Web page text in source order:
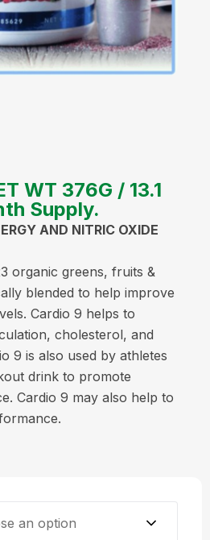
WT 376G / 13.1
Supply.
AND NITRIC OXIDE
organic greens, fruits &
blended to help improve
Cardio 9 helps to
cholesterol, and
9 is also used by athletes
drink to promote
Cardio 9 may also help to
an option